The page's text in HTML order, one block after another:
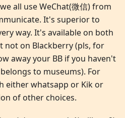
all use WeChat(微信) from
It's superior to
way. It's available on both
not on Blackberry (pls, for
away your BB if you haven't
to museums). For
either whatsapp or Kik or
of other choices.